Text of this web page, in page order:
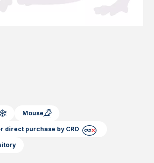
Mouse
direct purchase by CRO